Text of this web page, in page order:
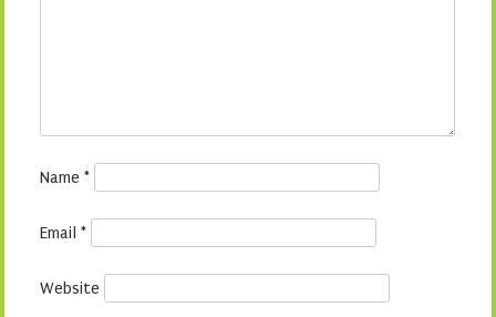
Name *
Email *
Website